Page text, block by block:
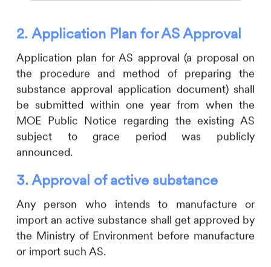
2.Application Plan for AS Approval
Application plan for AS approval(a proposal on
the procedure and method of preparing the
substance approval application document) shall
be submitted within one year from when the
MOE Public Notice regarding the existing AS
subject to grace period was publicly
announced.
3.Approval of active substance
Any person who intends to manufacture or
import an active substance shall get approved by
the Ministry of Environment before manufacture
or import such AS.